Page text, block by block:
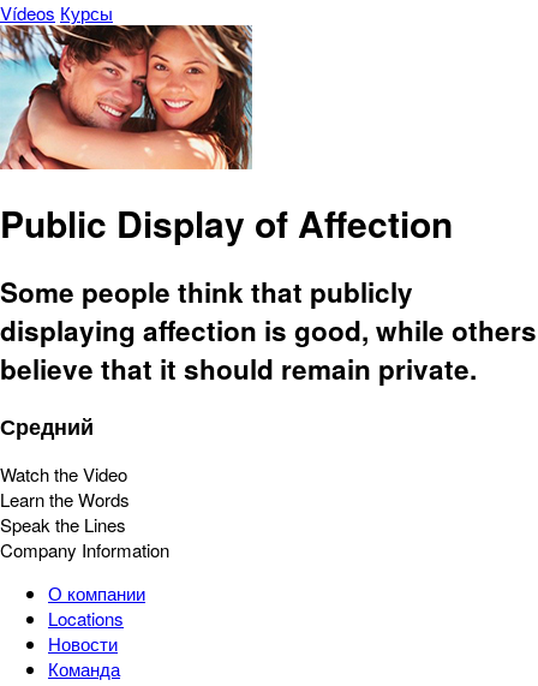
Vídeos Курсы
Public Display of Affection
Some people think that publicly
displaying affection is good, while others
believe that it should remain private.
Средний
Watch the Video
Learn the Words
Speak the Lines
Company Information
О компании
Locations
Новости
Команда